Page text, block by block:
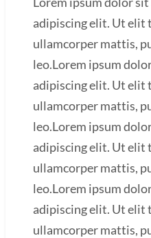
adipiscing elit. Ut elit
ullamcorper mattis,
leo.Lorem ipsum
adipiscing elit. Ut elit
ullamcorper mattis,
leo.Lorem ipsum
adipiscing elit. Ut elit
ullamcorper mattis,
leo.Lorem ipsum
adipiscing elit. Ut elit
ullamcorper mattis,